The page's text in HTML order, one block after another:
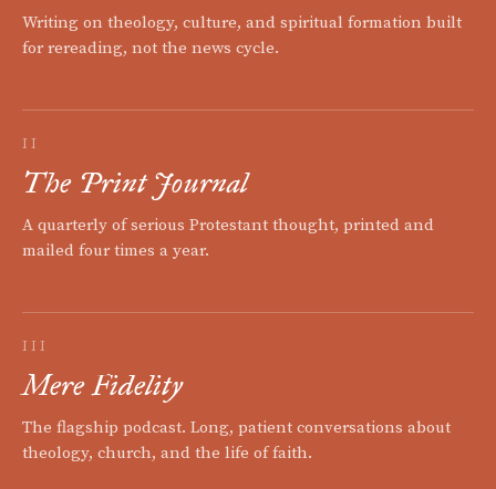
Writing on theology, culture, and spiritual formation built
for rereading, not the news cycle.
II
The Print Journal
A quarterly of serious Protestant thought, printed and
mailed four times a year.
III
Mere Fidelity
The flagship podcast. Long, patient conversations about
theology, church, and the life of faith.